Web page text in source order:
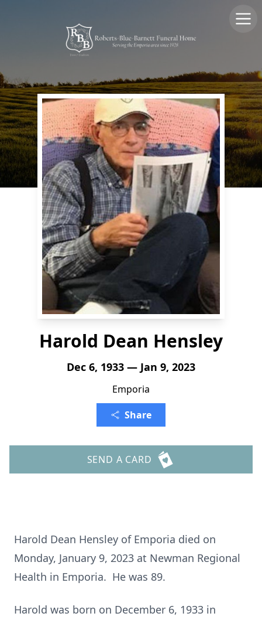
Harold Dean Hensley
Dec 6, 1933 — Jan 9, 2023
Emporia
Share
SEND A CARD
Harold Dean Hensley of Emporia died on
Monday, January 9, 2023 at Newman Regional
Health in Emporia. He was 89.
Harold was born on December 6, 1933 in